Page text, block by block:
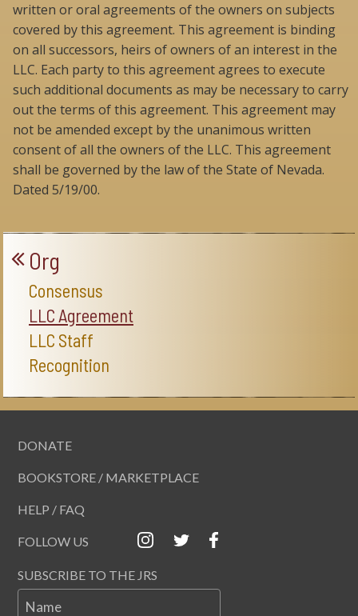
written or oral agreements of the owners on subjects
covered by this agreement. This agreement is binding
on all successors, heirs of owners of an interest in the
LLC. Each party to this agreement agrees to execute
such additional documents as may be necessary to carry
out the terms of this agreement. This agreement may
not be amended except by the unanimous written
consent of all the owners of the LLC. This agreement
shall be governed by the law of the State of Nevada.
Dated 5/19/00.
Org
Consensus
LLC Agreement
LLC Staff
Recognition
DONATE
BOOKSTORE / MARKETPLACE
HELP / FAQ
FOLLOW US
SUBSCRIBE TO THE JRS
Name